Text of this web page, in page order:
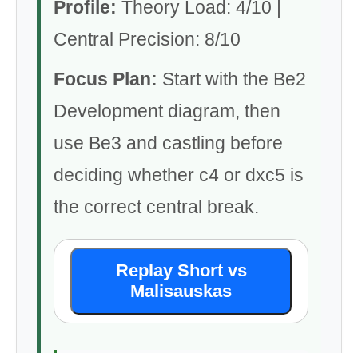
Profile: Theory Load: 4/10 |
Central Precision: 8/10
Focus Plan: Start with the Be2
Development diagram, then
use Be3 and castling before
deciding whether c4 or dxc5 is
the correct central break.
Replay Short vs
Malisauskas